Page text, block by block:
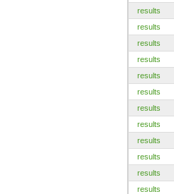
results
results
results
results
results
results
results
results
results
results
results
results